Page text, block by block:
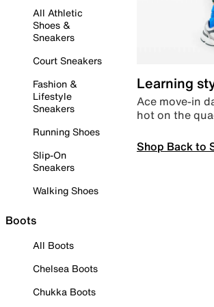
All Athletic
Shoes &
Sneakers
Court Sneakers
Fashion &
Lifestyle
Sneakers
Running Shoes
Slip-On
Sneakers
Walking Shoes
Boots
All Boots
Chelsea Boots
Chukka Boots
Learning
Ace move-in
hot on the
Shop Back to